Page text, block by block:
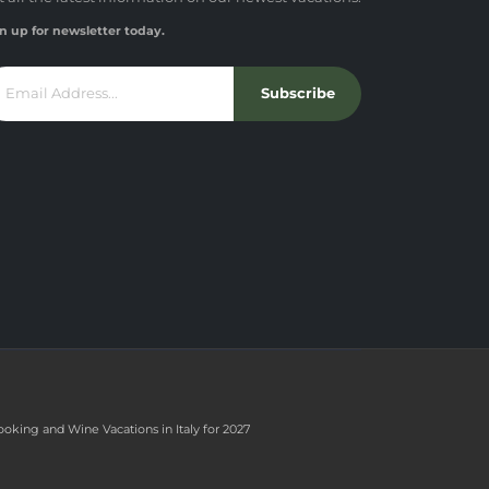
up for newsletter today.
Subscribe
and Wine Vacations in Italy for 2027